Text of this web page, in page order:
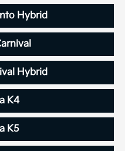
Hybrid
Hybrid
K4
K5